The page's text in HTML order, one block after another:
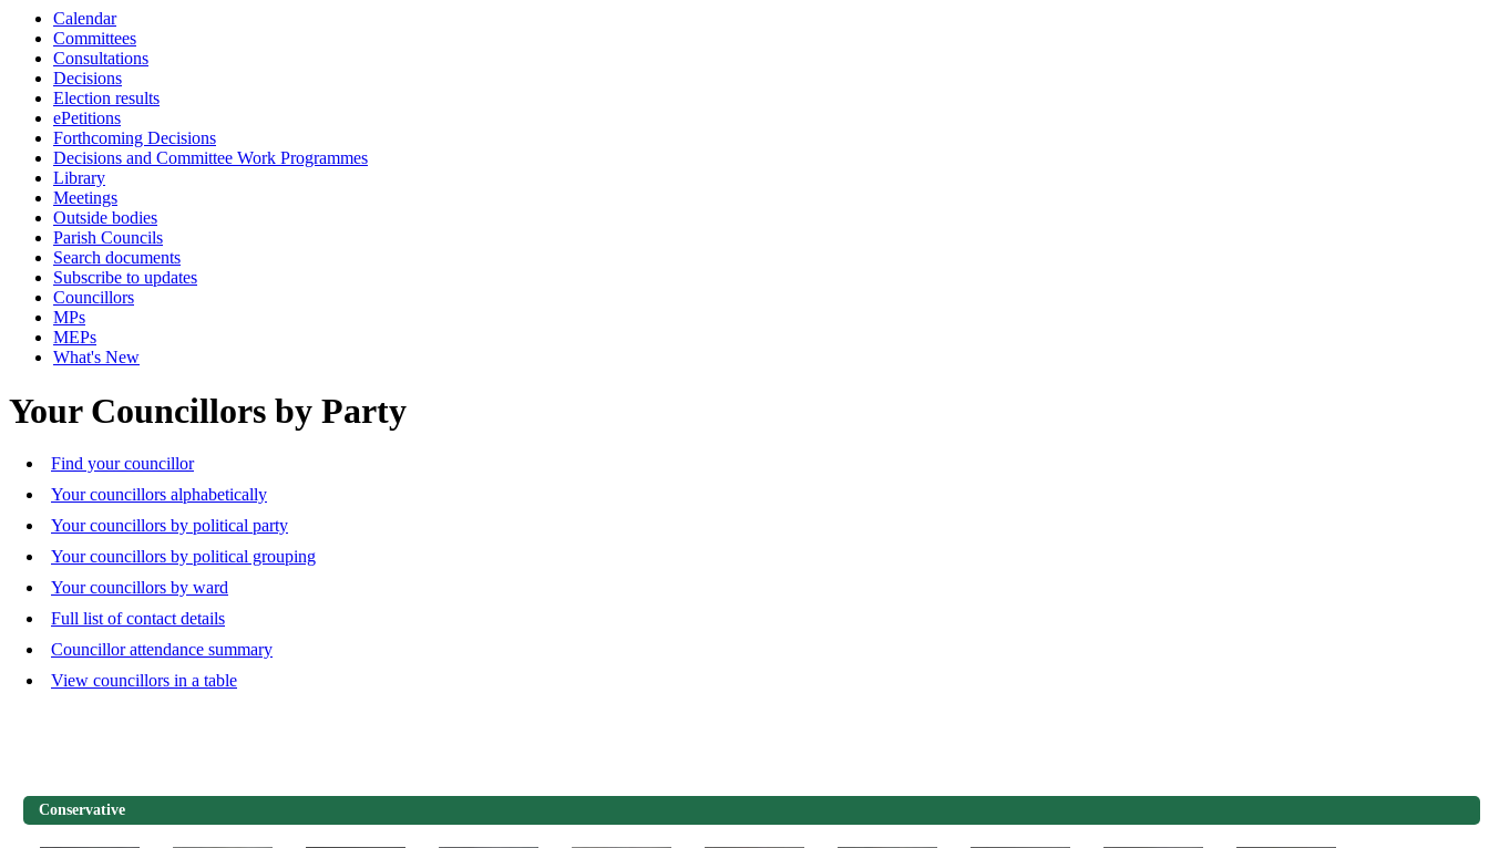
Calendar
Committees
Consultations
Decisions
Election results
ePetitions
Forthcoming Decisions
Decisions and Committee Work Programmes
Library
Meetings
Outside bodies
Parish Councils
Search documents
Subscribe to updates
Councillors
MPs
MEPs
What's New
Your Councillors by Party
Find your councillor
Your councillors alphabetically
Your councillors by political party
Your councillors by political grouping
Your councillors by ward
Full list of contact details
Councillor attendance summary
View councillors in a table
Conservative